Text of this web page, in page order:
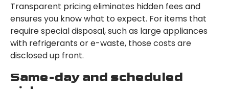
Transparent pricing eliminates hidden fees and
ensures you know what to expect. For items that
require special disposal, such as large appliances
with refrigerants or e-waste, those costs are
disclosed up front.
Same-day and scheduled